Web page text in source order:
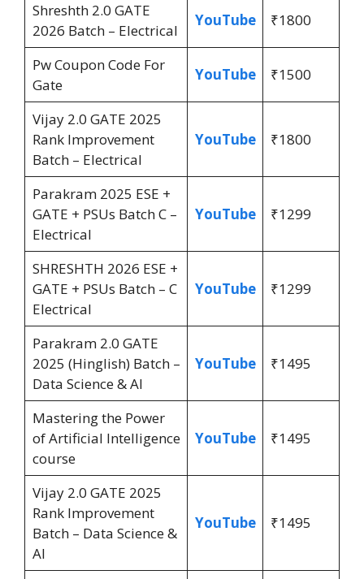
Shreshth 2.0 GATE
2026 Batch – Electrical
YouTube ₹1800
Pw Coupon Code For
Gate
YouTube ₹1500
Vijay 2.0 GATE 2025
Rank Improvement
Batch – Electrical
YouTube ₹1800
Parakram 2025 ESE +
GATE + PSUs Batch C –
Electrical
YouTube ₹1299
SHRESHTH 2026 ESE +
GATE + PSUs Batch – C
Electrical
YouTube ₹1299
Parakram 2.0 GATE
2025 (Hinglish) Batch –
Data Science & AI
YouTube ₹1495
Mastering the Power
of Artificial Intelligence
course
YouTube ₹1495
Vijay 2.0 GATE 2025
Rank Improvement
Batch – Data Science &
AI
YouTube ₹1495